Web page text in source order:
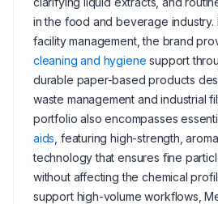
in the food and beverage industry.
facility management, the brand
cleaning and hygiene support
durable paper-based products
waste management and industrial
portfolio also encompasses
aids , featuring high-strength,
technology that ensures fine
without affecting the chemical
support high-volume workflows,